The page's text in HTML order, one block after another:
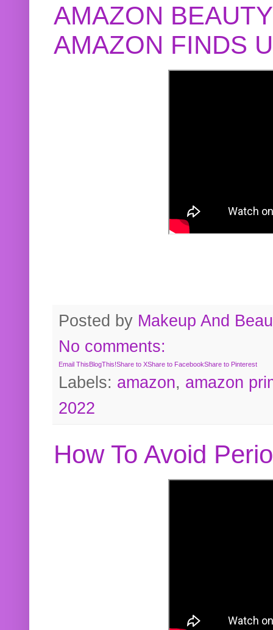
AMAZON
AMAZON FINDS
Posted by Makeup And
No comments:
Email ThisBlogThis!Share to XShare to FacebookShare to Pinterest
Labels: amazon, amazon
2022
How To Avoid